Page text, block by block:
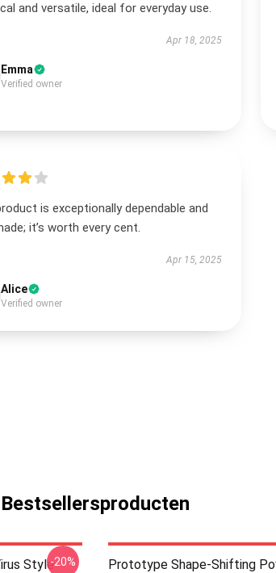
and versatile, ideal for everyday use.
Apr 18, 2025
Emma
Verified owner
is exceptionally dependable and
it’s worth every cent.
Apr 15, 2025
Alice
Verified owner
Bestsellersproducten
Style-20%
Prototype Shape-Shifting